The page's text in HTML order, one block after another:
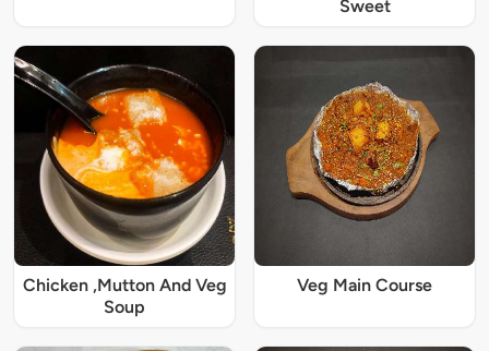
Sweet
Chicken ,Mutton And Veg
Soup
Veg Main Course